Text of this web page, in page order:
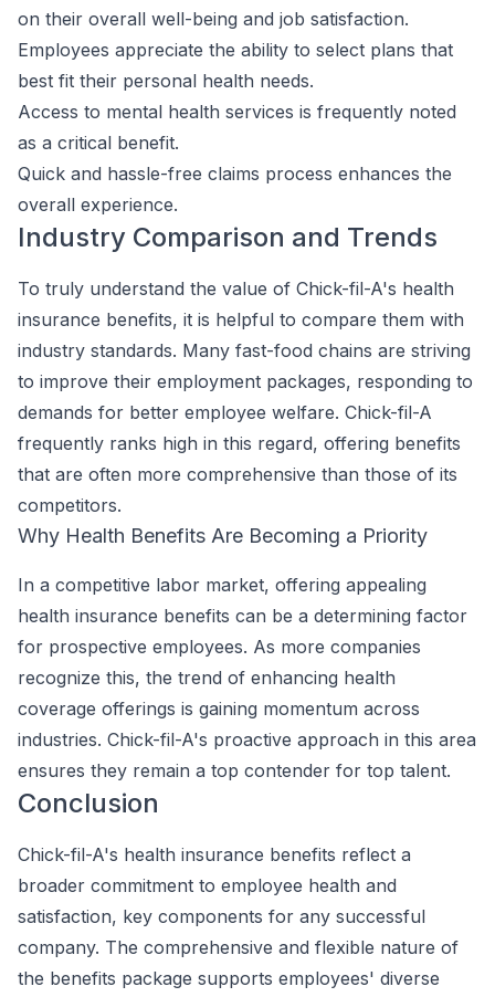
on their overall well-being and job satisfaction.
Employees appreciate the ability to select plans that
best fit their personal health needs.
Access to mental health services is frequently noted
as a critical benefit.
Quick and hassle-free claims process enhances the
overall experience.
Industry Comparison and Trends
To truly understand the value of Chick-fil-A's health
insurance benefits, it is helpful to compare them with
industry standards. Many fast-food chains are striving
to improve their employment packages, responding to
demands for better employee welfare. Chick-fil-A
frequently ranks high in this regard, offering benefits
that are often more comprehensive than those of its
competitors.
Why Health Benefits Are Becoming a Priority
In a competitive labor market, offering appealing
health insurance benefits can be a determining factor
for prospective employees. As more companies
recognize this, the trend of enhancing health
coverage offerings is gaining momentum across
industries. Chick-fil-A's proactive approach in this area
ensures they remain a top contender for top talent.
Conclusion
Chick-fil-A's health insurance benefits reflect a
broader commitment to employee health and
satisfaction, key components for any successful
company. The comprehensive and flexible nature of
the benefits package supports employees' diverse